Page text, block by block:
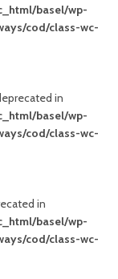
basel/wp-
cod/class-wc-
in
basel/wp-
cod/class-wc-
in
basel/wp-
cod/class-wc-